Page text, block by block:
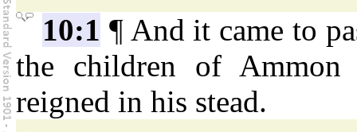
10:1 ¶ And it came to
the children of
reigned in his stead.